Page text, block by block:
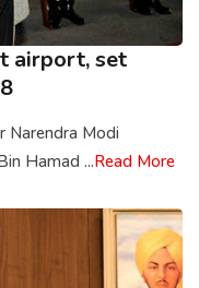
airport, set
Narendra Modi
Hamad ...Read More